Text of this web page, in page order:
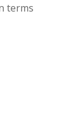
terms